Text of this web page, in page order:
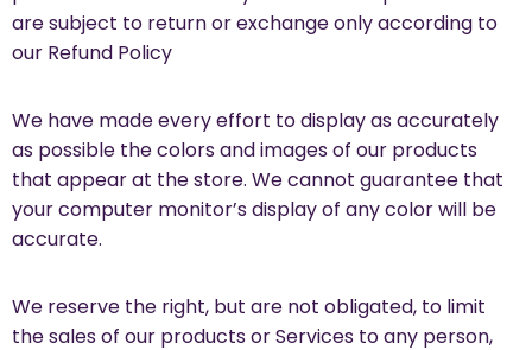
are subject to return or exchange only according to
our Refund Policy
We have made every effort to display as accurately
as possible the colors and images of our products
that appear at the store. We cannot guarantee that
your computer monitor’s display of any color will be
accurate.
We reserve the right, but are not obligated, to limit
the sales of our products or Services to any person,